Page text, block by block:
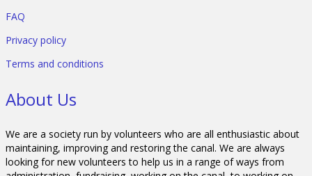
FAQ
Privacy policy
Terms and conditions
About Us
We are a society run by volunteers who are all enthusiastic about
maintaining, improving and restoring the canal. We are always
looking for new volunteers to help us in a range of ways from